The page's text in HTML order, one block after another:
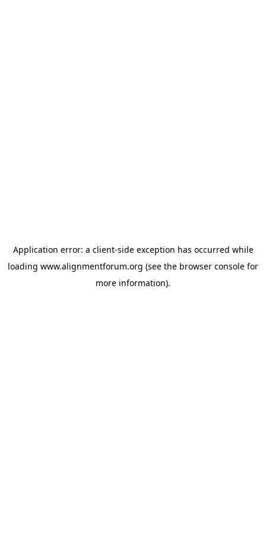
Application error: a client-side exception has occurred while
loading www.alignmentforum.org (see the browser console for
more information).